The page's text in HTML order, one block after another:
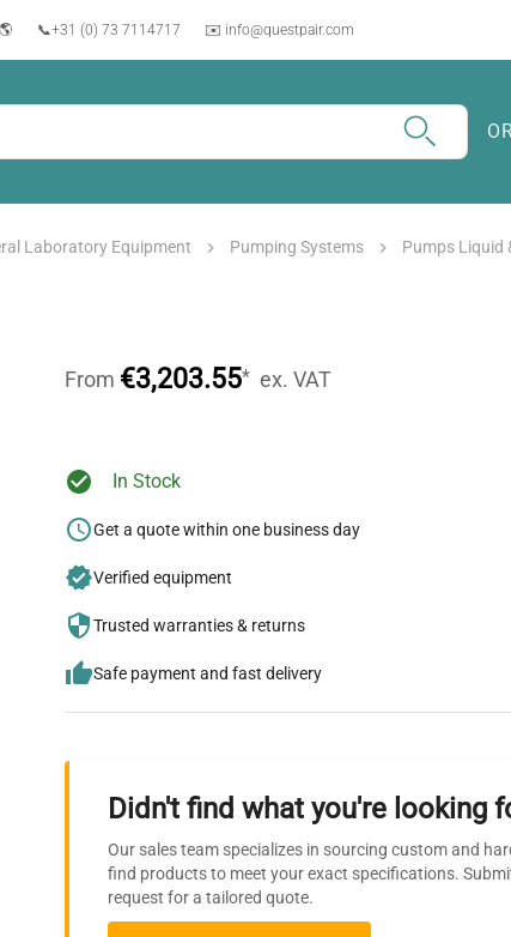
📞+31 (0) 73 7114717 ✉️ info@questpair.com
Laboratory Equipment Pumping Systems
Pumps Liquid
From €3,203.55* ex. VAT
In Stock
Get a quote within one business day
Verified equipment
Trusted warranties & returns
Safe payment and fast delivery
Didn't find what you're looking
Our sales team specializes in sourcing custom and
find products to meet your exact specifications.
request for a tailored quote.